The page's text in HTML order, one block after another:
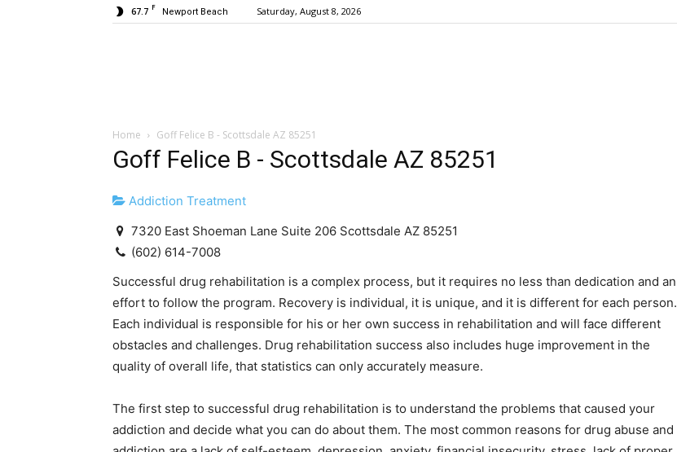
67.7 F Newport Beach Saturday, August 8, 2026
Home Goff Felice B - Scottsdale AZ 85251
Goff Felice B - Scottsdale AZ 85251
Addiction Treatment
7320 East Shoeman Lane Suite 206 Scottsdale AZ 85251
(602) 614-7008
Successful drug rehabilitation is a complex process, but it requires no less than dedication and an
effort to follow the program. Recovery is individual, it is unique, and it is different for each person.
Each individual is responsible for his or her own success in rehabilitation and will face different
obstacles and challenges. Drug rehabilitation success also includes huge improvement in the
quality of overall life, that statistics can only accurately measure.
The first step to successful drug rehabilitation is to understand the problems that caused your
addiction and decide what you can do about them. The most common reasons for drug abuse and